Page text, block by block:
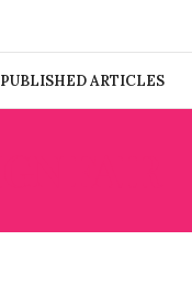
PUBLISHED ARTICLES